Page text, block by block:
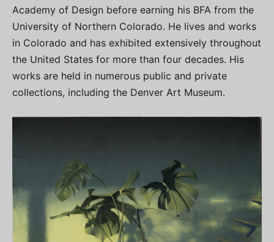
Academy of Design before earning his BFA from the
University of Northern Colorado. He lives and works
in Colorado and has exhibited extensively throughout
the United States for more than four decades. His
works are held in numerous public and private
collections, including the Denver Art Museum.